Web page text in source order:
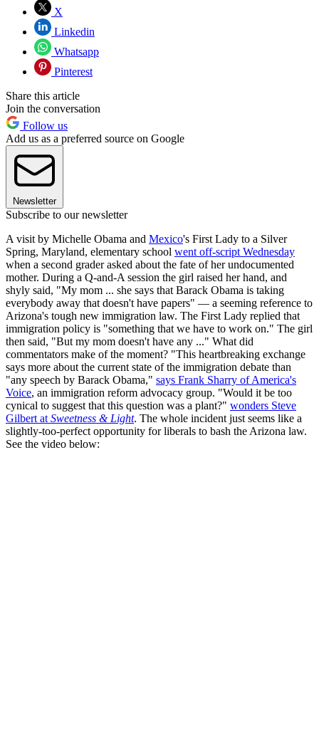
X
Linkedin
Whatsapp
Pinterest
Share this article
Join the conversation
Follow us
Add us as a preferred source on Google
Newsletter
Subscribe to our newsletter
A visit by Michelle Obama and Mexico's First Lady to a Silver
Spring, Maryland, elementary school went off-script Wednesday
when a second grader asked about the fate of her undocumented
mother. During a Q-and-A session the girl raised her hand, and
shyly said, "My mom ... she says that Barack Obama is taking
everybody away that doesn't have papers" — a seeming reference to
Arizona's tough new immigration law. The First Lady replied that
immigration policy is "something that we have to work on." The girl
then said, "But my mom doesn't have any ..." What did
commentators make of the moment? "This heartbreaking exchange
says more about the current state of the immigration debate than
"any speech by Barack Obama," says Frank Sharry of America's
Voice, an immigration reform advocacy group. "Would it be too
cynical to suggest that this question was a plant?" wonders Steve
Gilbert at Sweetness & Light. The whole incident just seems like a
slightly-too-perfect opportunity for liberals to bash the Arizona law.
See the video below: